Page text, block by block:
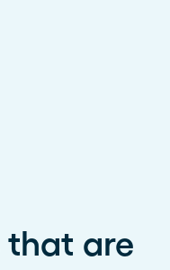
that are